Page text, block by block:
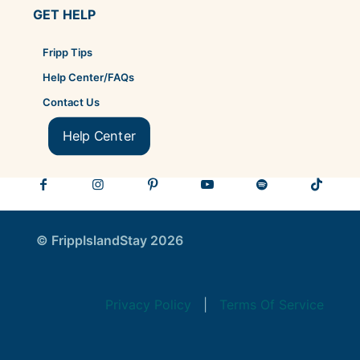
GET HELP
Fripp Tips
Help Center/FAQs
Contact Us
Help Center
© FrippIslandStay 2026
Privacy Policy Terms Of Service